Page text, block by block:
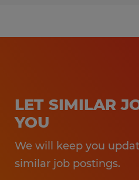
LET SIMILAR
YOU
We will keep you
similar job postings.